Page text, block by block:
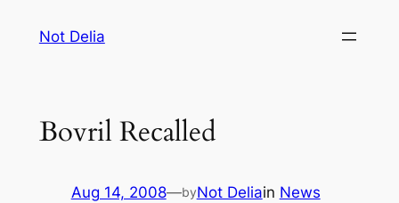
Not Delia
Bovril Recalled
Aug 14, 2008—byNot Deliain News